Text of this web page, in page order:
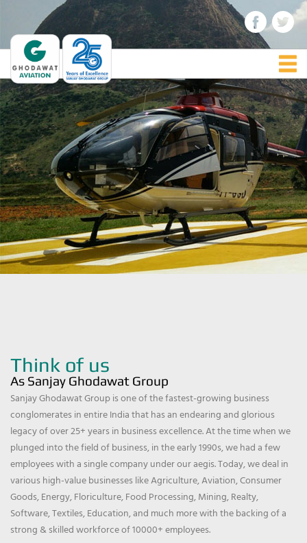
Think of us
As Sanjay Ghodawat Group
Sanjay Ghodawat Group is one of the fastest-growing business
conglomerates in entire India that has an endearing and glorious
legacy of over 25+ years in business excellence. At the time when we
plunged into the field of business, in the early 1990s, we had a few
employees with a single company under our aegis. Today, we deal in
various high-value businesses like Agriculture, Aviation, Consumer
Goods, Energy, Floriculture, Food Processing, Mining, Realty,
Software, Textiles, Education, and much more with the backing of a
strong & skilled workforce of 10000+ employees.